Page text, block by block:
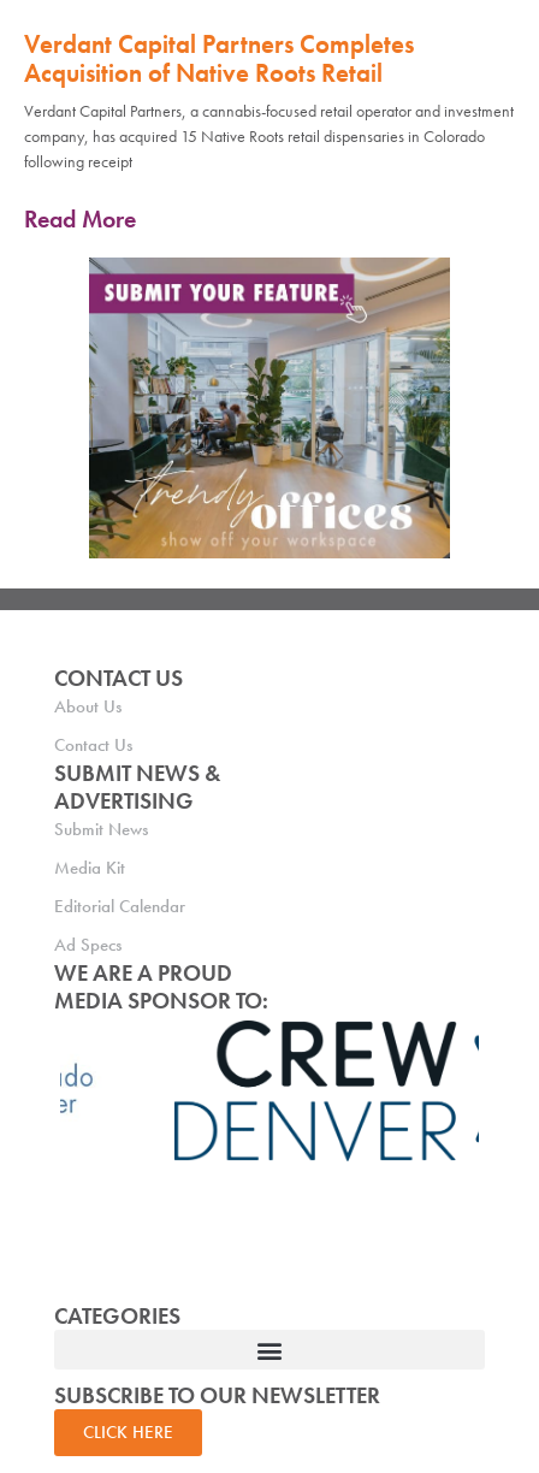
Verdant Capital Partners Completes
Acquisition of Native Roots Retail
Verdant Capital Partners, a cannabis-focused retail operator and investment
company, has acquired 15 Native Roots retail dispensaries in Colorado
following receipt
Read More
CONTACT US
About Us
Contact Us
SUBMIT NEWS &
ADVERTISING
Submit News
Media Kit
Editorial Calendar
Ad Specs
WE ARE A PROUD
MEDIA SPONSOR TO:
CATEGORIES
SUBSCRIBE TO OUR NEWSLETTER
CLICK HERE